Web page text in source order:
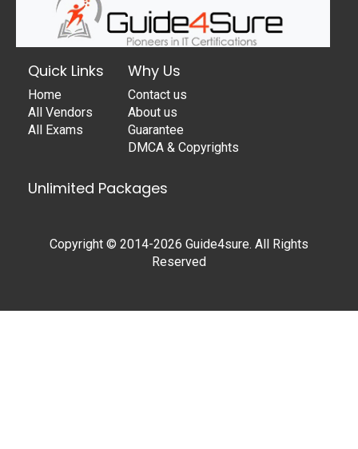
Quick Links
Home
All Vendors
All Exams
Why Us
Contact us
About us
Guarantee
DMCA & Copyrights
Unlimited Packages
Copyright © 2014-2026 Guide4sure. All Rights
Reserved